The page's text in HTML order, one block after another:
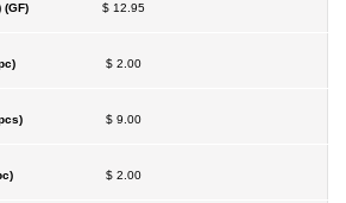
(GF) $ 12.95
$ 2.00
$ 9.00
$ 2.00